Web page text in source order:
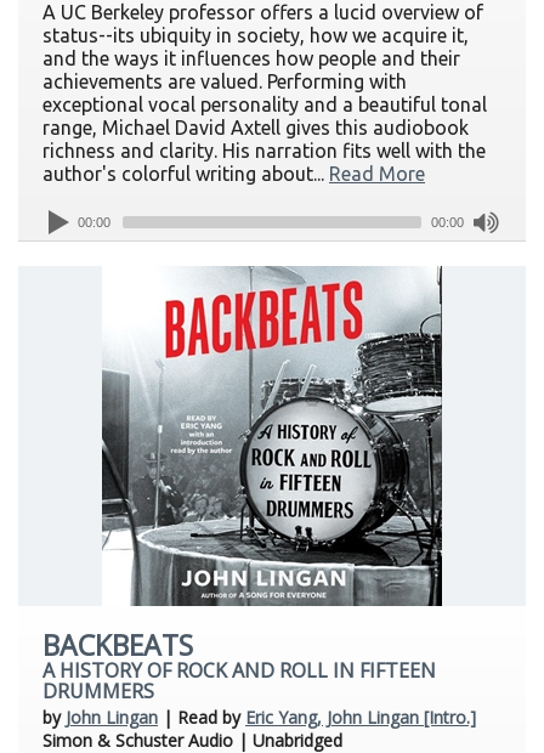
A UC Berkeley professor offers a lucid overview of
status--its ubiquity in society, how we acquire it,
and the ways it influences how people and their
achievements are valued. Performing with
exceptional vocal personality and a beautiful tonal
range, Michael David Axtell gives this audiobook
richness and clarity. His narration fits well with the
author's colorful writing about... Read More
00:00 00:00
BACKBEATS
A HISTORY OF ROCK AND ROLL IN FIFTEEN
DRUMMERS
by John Lingan | Read by Eric Yang, John Lingan [Intro.]
Simon & Schuster Audio | Unabridged